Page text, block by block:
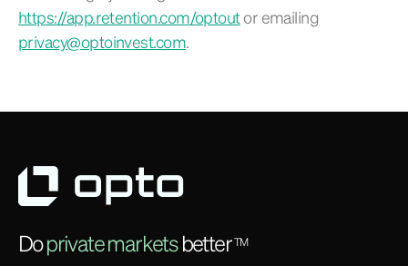
https://app.retention.com/optoutor emailing
privacy@optoinvest.com.
Doprivate marketsbetterTM